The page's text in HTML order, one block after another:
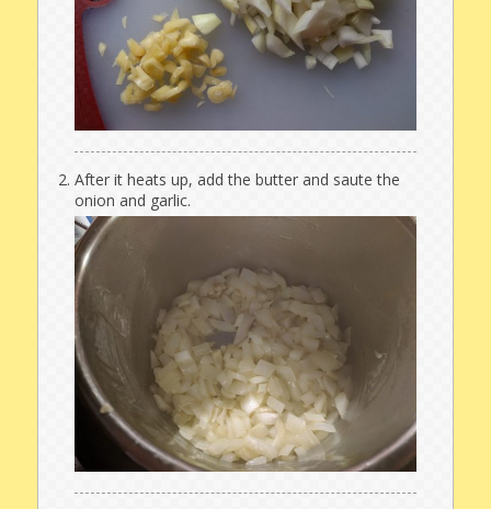
After it heats up, add the butter and saute the
onion and garlic.